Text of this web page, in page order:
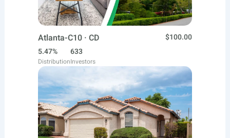
Atlanta-C10 · CD
$100.00
5.47%
Distribution
633
Investors